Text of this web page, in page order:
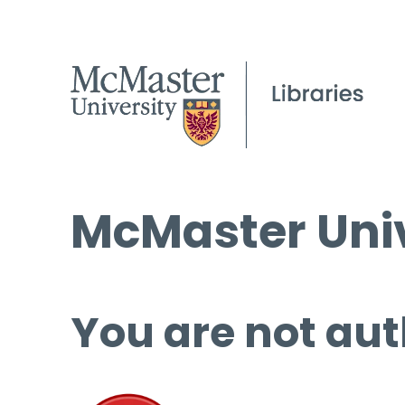
McMaster
You are not